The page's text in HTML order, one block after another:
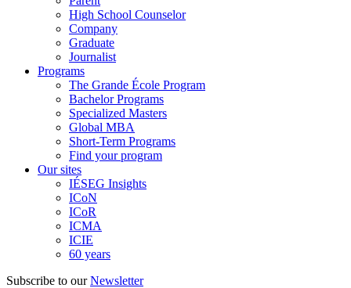
High School Counselor
Company
Graduate
Journalist
Programs
The Grande École Program
Bachelor Programs
Specialized Masters
Global MBA
Short-Term Programs
Find your program
Our sites
IÉSEG Insights
ICoN
ICoR
ICMA
ICIE
60 years
Subscribe to ourNewsletter